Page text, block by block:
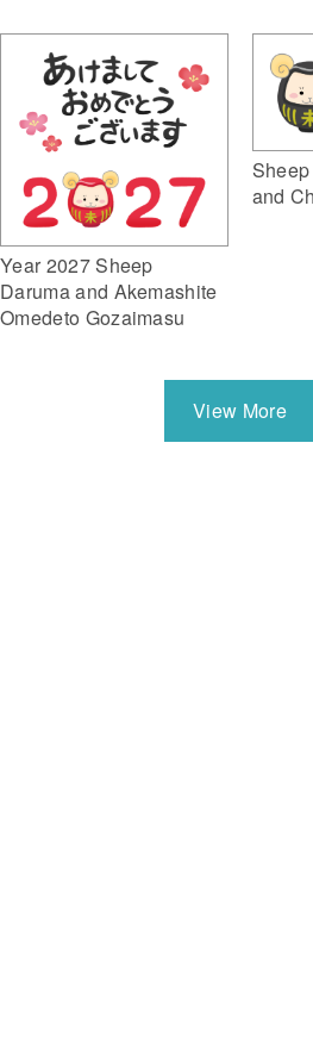
Year 2027 Sheep
Daruma and Akemashite
Omedeto Gozaimasu
and
View More